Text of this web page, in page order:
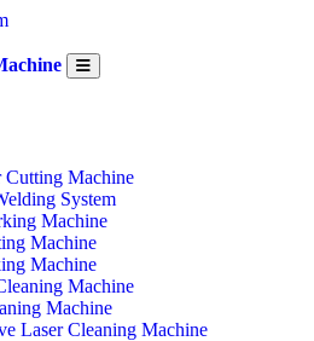
Cutting Machine
System
Machine
Machine
Machine
Machine
Machine
Laser Cleaning Machine